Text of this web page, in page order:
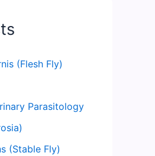
(Flesh Fly)
Parasitology
(Stable Fly)